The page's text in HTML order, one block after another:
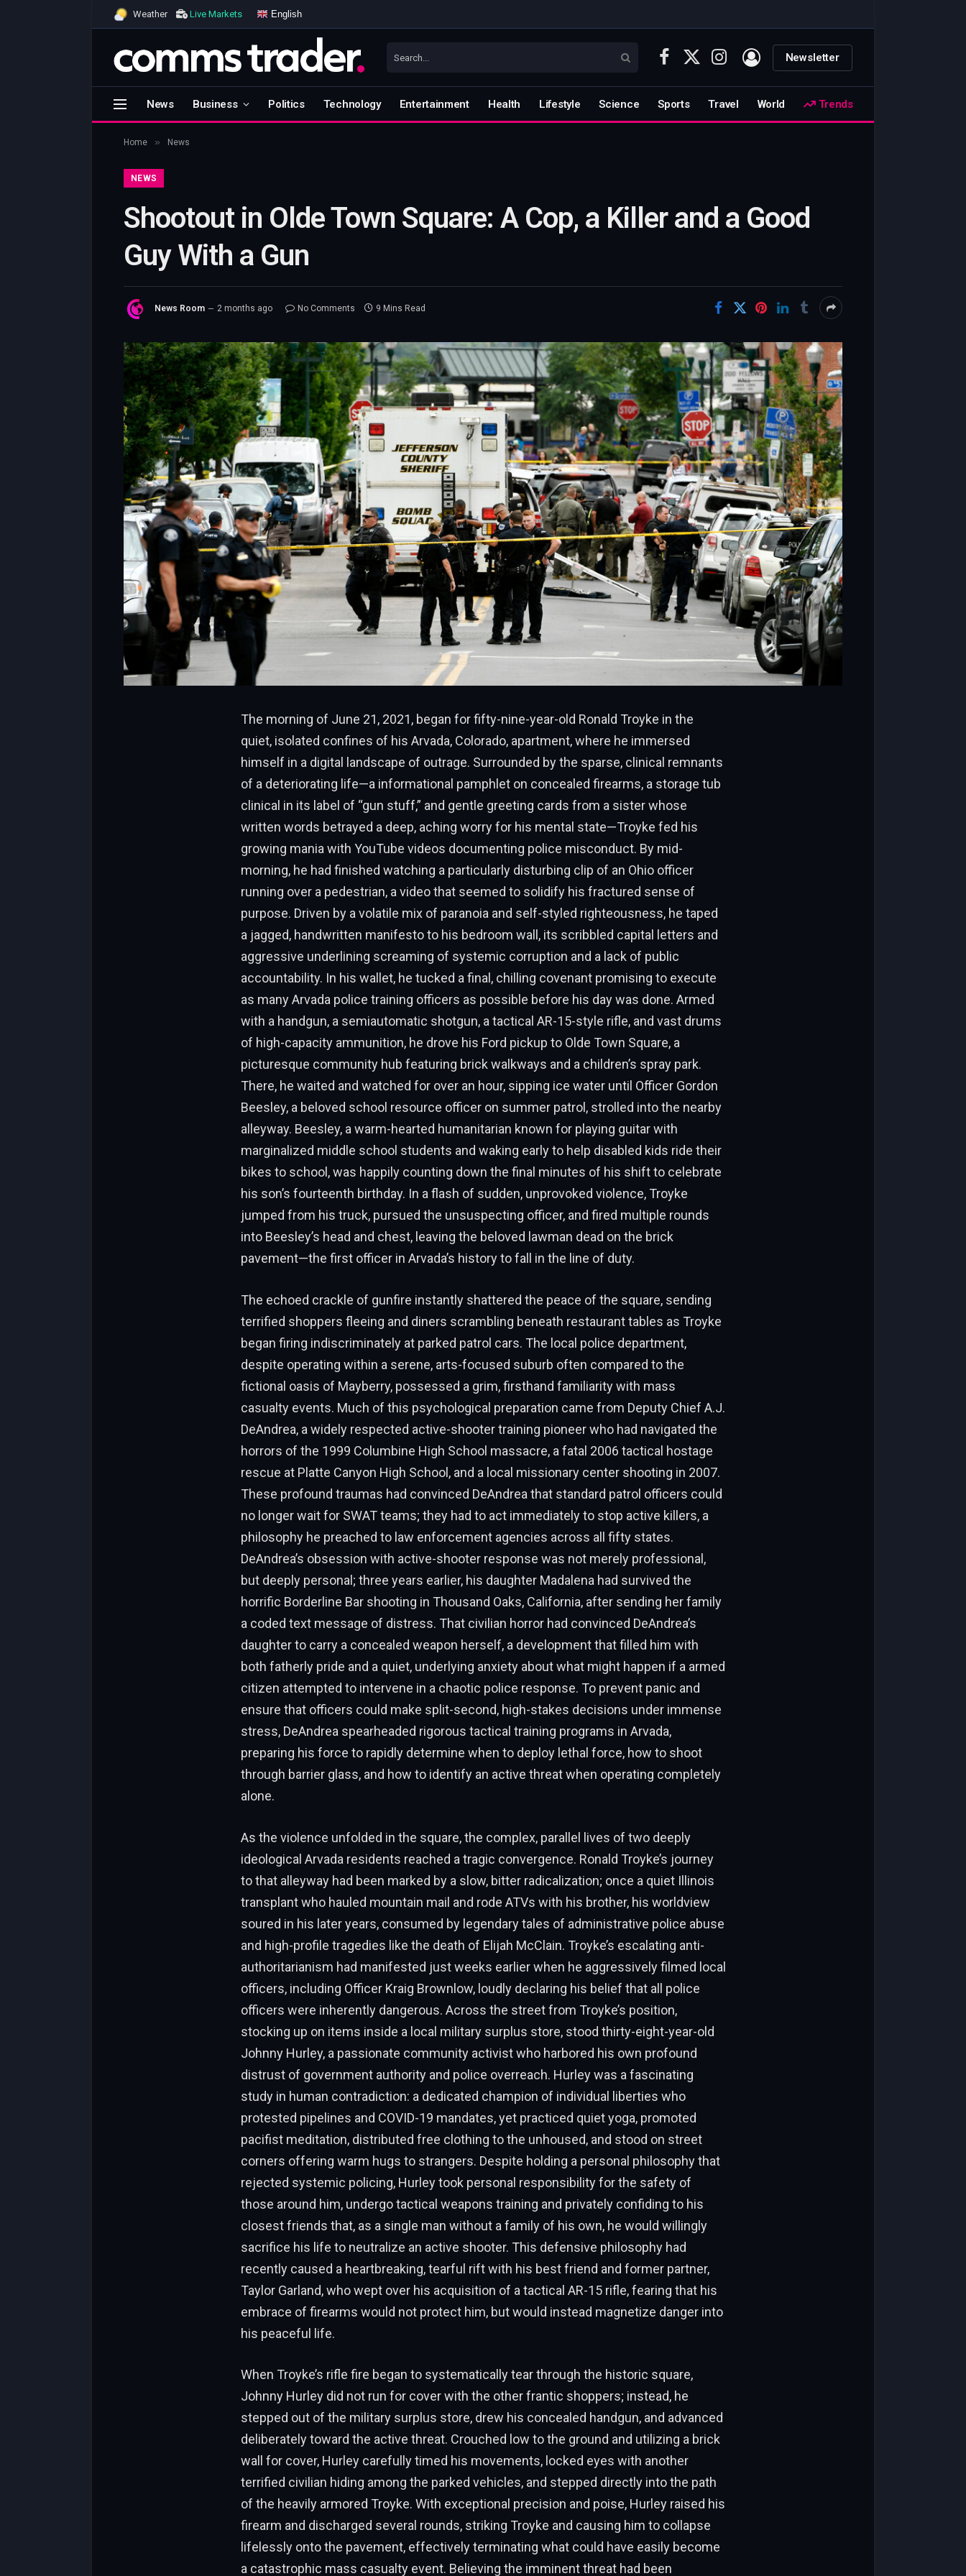
Weather Live Markets English
Facebook
X
Instagram Newsletter
News Business Politics Technology Entertainment Health Lifestyle Science Sports Travel World Trends
Home » News
NEWS
Shootout in Olde Town Square: A Cop, a Killer and a Good
Guy With a Gun
News Room 2 months ago No Comments 9 Mins Read
The morning of June 21, 2021, began for fifty-nine-year-old Ronald Troyke in the
quiet, isolated confines of his Arvada, Colorado, apartment, where he immersed
himself in a digital landscape of outrage. Surrounded by the sparse, clinical remnants
of a deteriorating life—a informational pamphlet on concealed firearms, a storage tub
clinical in its label of “gun stuff,” and gentle greeting cards from a sister whose
written words betrayed a deep, aching worry for his mental state—Troyke fed his
growing mania with YouTube videos documenting police misconduct. By mid-
morning, he had finished watching a particularly disturbing clip of an Ohio officer
running over a pedestrian, a video that seemed to solidify his fractured sense of
purpose. Driven by a volatile mix of paranoia and self-styled righteousness, he taped
a jagged, handwritten manifesto to his bedroom wall, its scribbled capital letters and
aggressive underlining screaming of systemic corruption and a lack of public
accountability. In his wallet, he tucked a final, chilling covenant promising to execute
as many Arvada police training officers as possible before his day was done. Armed
with a handgun, a semiautomatic shotgun, a tactical AR-15-style rifle, and vast drums
of high-capacity ammunition, he drove his Ford pickup to Olde Town Square, a
picturesque community hub featuring brick walkways and a children’s spray park.
There, he waited and watched for over an hour, sipping ice water until Officer Gordon
Beesley, a beloved school resource officer on summer patrol, strolled into the nearby
alleyway. Beesley, a warm-hearted humanitarian known for playing guitar with
marginalized middle school students and waking early to help disabled kids ride their
bikes to school, was happily counting down the final minutes of his shift to celebrate
his son’s fourteenth birthday. In a flash of sudden, unprovoked violence, Troyke
jumped from his truck, pursued the unsuspecting officer, and fired multiple rounds
into Beesley’s head and chest, leaving the beloved lawman dead on the brick
pavement—the first officer in Arvada’s history to fall in the line of duty.
The echoed crackle of gunfire instantly shattered the peace of the square, sending
terrified shoppers fleeing and diners scrambling beneath restaurant tables as Troyke
began firing indiscriminately at parked patrol cars. The local police department,
despite operating within a serene, arts-focused suburb often compared to the
fictional oasis of Mayberry, possessed a grim, firsthand familiarity with mass
casualty events. Much of this psychological preparation came from Deputy Chief A.J.
DeAndrea, a widely respected active-shooter training pioneer who had navigated the
horrors of the 1999 Columbine High School massacre, a fatal 2006 tactical hostage
rescue at Platte Canyon High School, and a local missionary center shooting in 2007.
These profound traumas had convinced DeAndrea that standard patrol officers could
no longer wait for SWAT teams; they had to act immediately to stop active killers, a
philosophy he preached to law enforcement agencies across all fifty states.
DeAndrea’s obsession with active-shooter response was not merely professional,
but deeply personal; three years earlier, his daughter Madalena had survived the
horrific Borderline Bar shooting in Thousand Oaks, California, after sending her family
a coded text message of distress. That civilian horror had convinced DeAndrea’s
daughter to carry a concealed weapon herself, a development that filled him with
both fatherly pride and a quiet, underlying anxiety about what might happen if a armed
citizen attempted to intervene in a chaotic police response. To prevent panic and
ensure that officers could make split-second, high-stakes decisions under immense
stress, DeAndrea spearheaded rigorous tactical training programs in Arvada,
preparing his force to rapidly determine when to deploy lethal force, how to shoot
through barrier glass, and how to identify an active threat when operating completely
alone.
As the violence unfolded in the square, the complex, parallel lives of two deeply
ideological Arvada residents reached a tragic convergence. Ronald Troyke’s journey
to that alleyway had been marked by a slow, bitter radicalization; once a quiet Illinois
transplant who hauled mountain mail and rode ATVs with his brother, his worldview
soured in his later years, consumed by legendary tales of administrative police abuse
and high-profile tragedies like the death of Elijah McClain. Troyke’s escalating anti-
authoritarianism had manifested just weeks earlier when he aggressively filmed local
officers, including Officer Kraig Brownlow, loudly declaring his belief that all police
officers were inherently dangerous. Across the street from Troyke’s position,
stocking up on items inside a local military surplus store, stood thirty-eight-year-old
Johnny Hurley, a passionate community activist who harbored his own profound
distrust of government authority and police overreach. Hurley was a fascinating
study in human contradiction: a dedicated champion of individual liberties who
protested pipelines and COVID-19 mandates, yet practiced quiet yoga, promoted
pacifist meditation, distributed free clothing to the unhoused, and stood on street
corners offering warm hugs to strangers. Despite holding a personal philosophy that
rejected systemic policing, Hurley took personal responsibility for the safety of
those around him, undergo tactical weapons training and privately confiding to his
closest friends that, as a single man without a family of his own, he would willingly
sacrifice his life to neutralize an active shooter. This defensive philosophy had
recently caused a heartbreaking, tearful rift with his best friend and former partner,
Taylor Garland, who wept over his acquisition of a tactical AR-15 rifle, fearing that his
embrace of firearms would not protect him, but would instead magnetize danger into
his peaceful life.
When Troyke’s rifle fire began to systematically tear through the historic square,
Johnny Hurley did not run for cover with the other frantic shoppers; instead, he
stepped out of the military surplus store, drew his concealed handgun, and advanced
deliberately toward the active threat. Crouched low to the ground and utilizing a brick
wall for cover, Hurley carefully timed his movements, locked eyes with another
terrified civilian hiding among the parked vehicles, and stepped directly into the path
of the heavily armored Troyke. With exceptional precision and poise, Hurley raised his
firearm and discharged several rounds, striking Troyke and causing him to collapse
lifelessly onto the pavement, effectively terminating what could have easily become
a catastrophic mass casualty event. Believing the imminent threat had been